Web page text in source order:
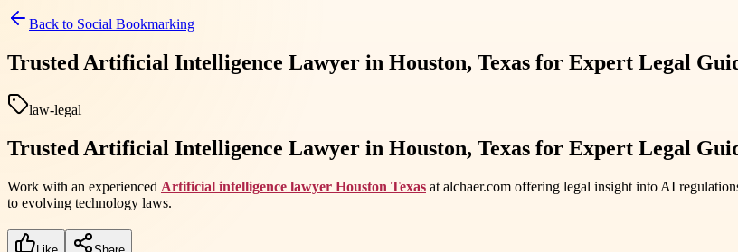
Back to Social Bookmarking
Trusted Artificial Intelligence Lawyer in Houston, Texas for Expert Legal
law-legal
Trusted Artificial Intelligence Lawyer in Houston, Texas for Expert Legal
Work with an experienced Artificial intelligence lawyer Houston Texas at alchaer.com offering legal insight into AI
to evolving technology laws.